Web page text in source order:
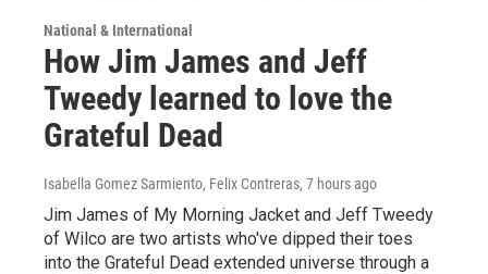
National & International
How Jim James and Jeff
Tweedy learned to love the
Grateful Dead
Isabella Gomez Sarmiento, Felix Contreras, 7 hours ago
Jim James of My Morning Jacket and Jeff Tweedy
of Wilco are two artists who've dipped their toes
into the Grateful Dead extended universe through a